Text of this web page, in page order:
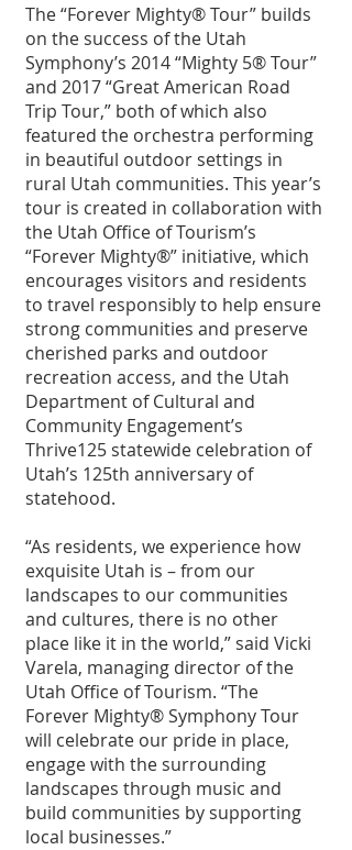
The “Forever Mighty® Tour” builds
on the success of the Utah
Symphony’s 2014 “Mighty 5® Tour”
and 2017 “Great American Road
Trip Tour,” both of which also
featured the orchestra performing
in beautiful outdoor settings in
rural Utah communities. This year’s
tour is created in collaboration with
the Utah Office of Tourism’s
“Forever Mighty®” initiative, which
encourages visitors and residents
to travel responsibly to help ensure
strong communities and preserve
cherished parks and outdoor
recreation access, and the Utah
Department of Cultural and
Community Engagement’s
Thrive125 statewide celebration of
Utah’s 125th anniversary of
statehood.
“As residents, we experience how
exquisite Utah is – from our
landscapes to our communities
and cultures, there is no other
place like it in the world,” said Vicki
Varela, managing director of the
Utah Office of Tourism. “The
Forever Mighty® Symphony Tour
will celebrate our pride in place,
engage with the surrounding
landscapes through music and
build communities by supporting
local businesses.”